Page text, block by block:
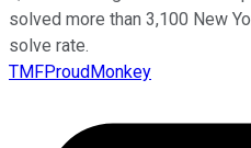
solved more than 3,100 New
solve rate.
TMFProudMonkey